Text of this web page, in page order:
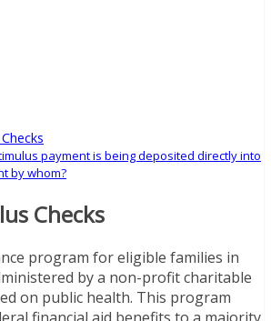
payment is being deposited directly into
by whom?
Checks
program for eligible families in
by a non-profit charitable
on public health. This program